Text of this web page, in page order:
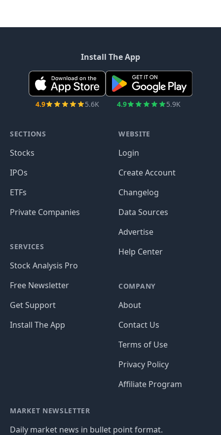
Install The App
4.9 5.6K 4.9 5.9K
SECTIONS
Stocks
IPOs
ETFs
Private Companies
SERVICES
Stock Analysis Pro
Free Newsletter
Get Support
Install The App
WEBSITE
Login
Create Account
Changelog
Data Sources
Advertise
Help Center
COMPANY
About
Contact Us
Terms of Use
Privacy Policy
Affiliate Program
MARKET NEWSLETTER
Daily market news in bullet point format.